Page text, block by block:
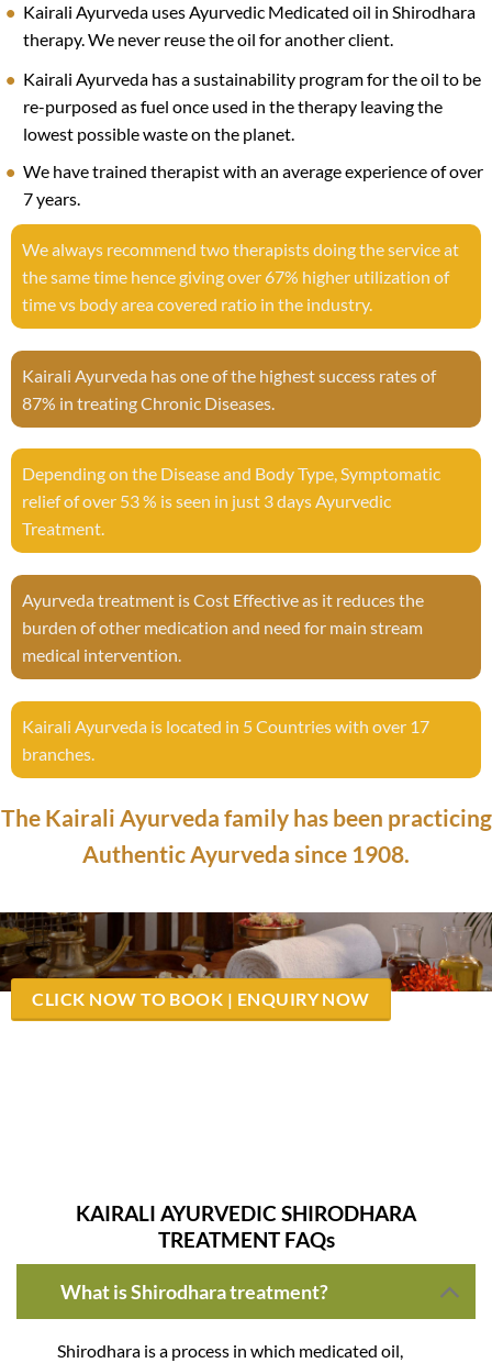
Kairali Ayurveda uses Ayurvedic Medicated oil in Shirodhara
therapy. We never reuse the oil for another client.
Kairali Ayurveda has a sustainability program for the oil to be
re-purposed as fuel once used in the therapy leaving the
lowest possible waste on the planet.
We have trained therapist with an average experience of over
7 years.
We always recommend two therapists doing the service at
the same time hence giving over 67% higher utilization of
time vs body area covered ratio in the industry.
Kairali Ayurveda has one of the highest success rates of
87% in treating Chronic Diseases.
Depending on the Disease and Body Type, Symptomatic
relief of over 53 % is seen in just 3 days Ayurvedic
Treatment.
Ayurveda treatment is Cost Effective as it reduces the
burden of other medication and need for main stream
medical intervention.
Kairali Ayurveda is located in 5 Countries with over 17
branches.
The Kairali Ayurveda family has been practicing
Authentic Ayurveda since 1908.
CLICK NOW TO BOOK | ENQUIRY NOW
KAIRALI AYURVEDIC SHIRODHARA
TREATMENT FAQs
What is Shirodhara treatment?
Shirodhara is a process in which medicated oil,